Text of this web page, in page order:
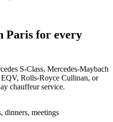
Paris for every
S-Class, Mercedes-Maybach
EQV, Rolls-Royce Cullinan, or
chauffeur service.
dinners, meetings